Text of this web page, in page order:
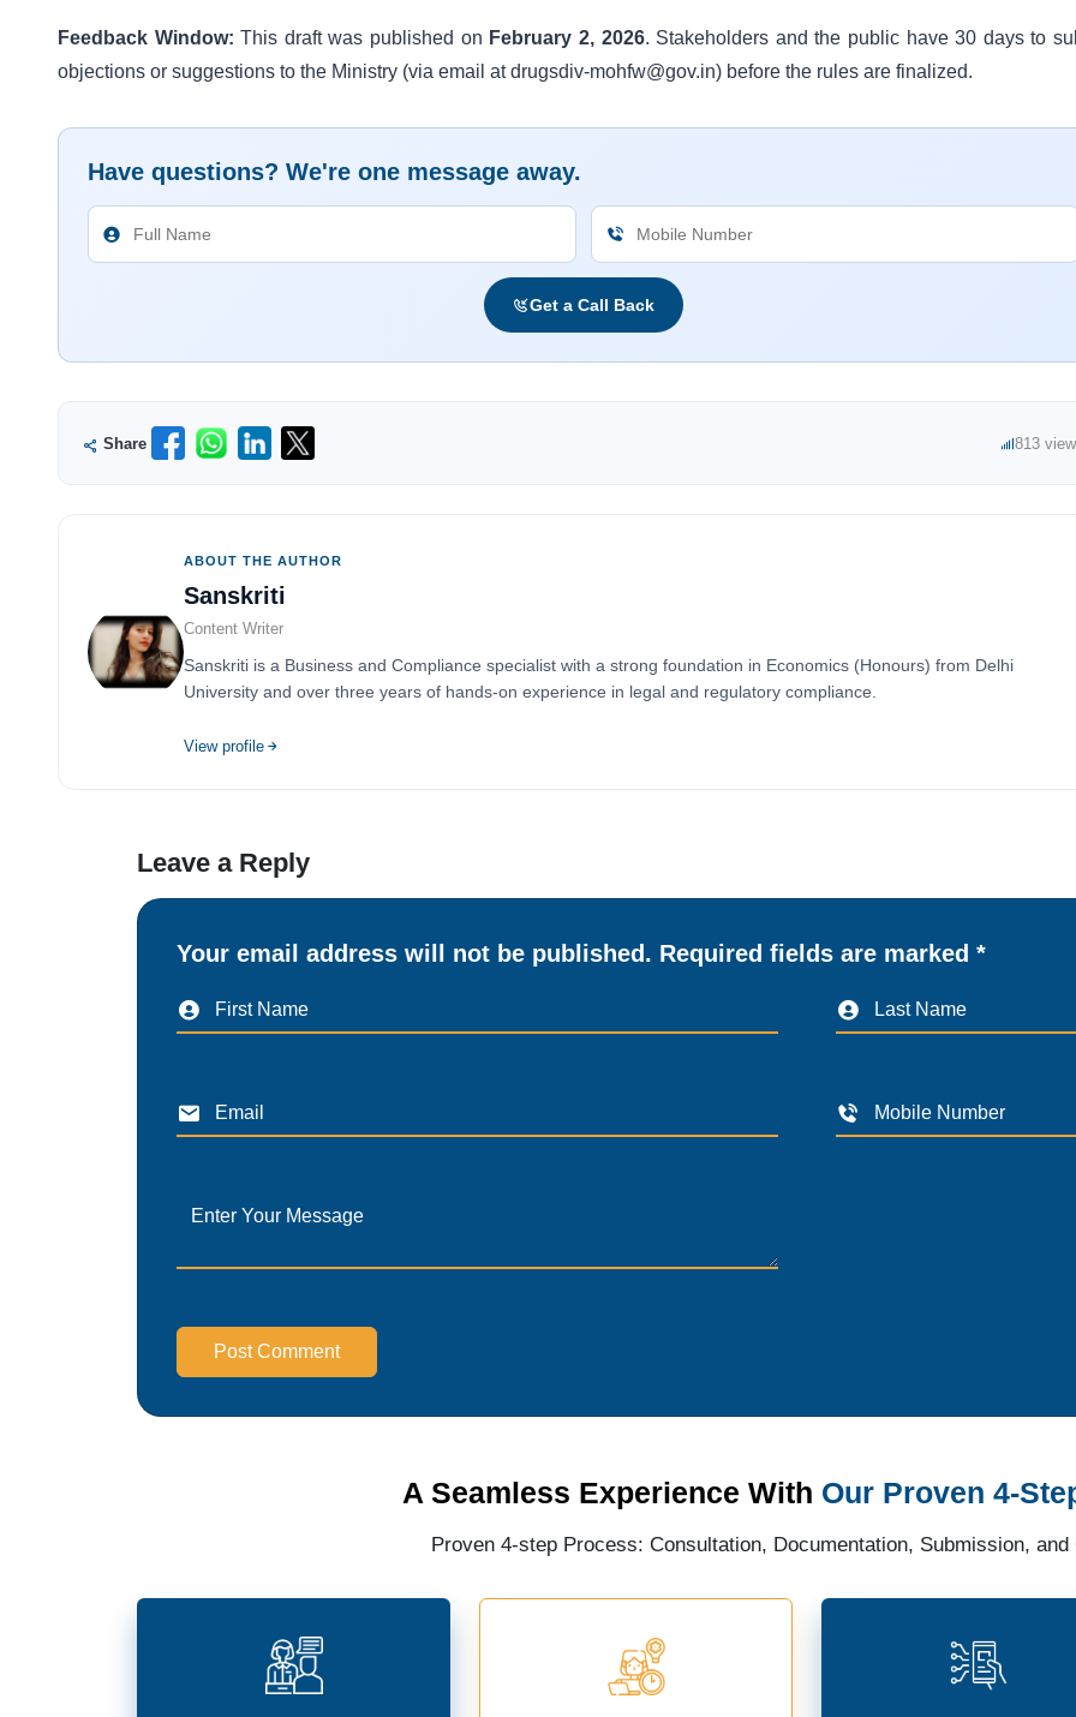
Feedback Window: This draft was published on February 2, 2026. Stakeholders and the public have 30 days to
objections or suggestions to the Ministry (via email at drugsdiv-mohfw@gov.in) before the rules are finalized.
Have questions? We're one message away.
Get a Call Back
Share 813
ABOUT THE AUTHOR
Sanskriti
Content Writer
Sanskriti is a Business and Compliance specialist with a strong foundation in Economics (Honours) from Delhi
University and over three years of hands-on experience in legal and regulatory compliance.
View profile
Leave a Reply
Your email address will not be published. Required fields are marked *
Post Comment
A Seamless Experience With Our Proven 4-
Proven 4-step Process: Consultation, Documentation, Submission,